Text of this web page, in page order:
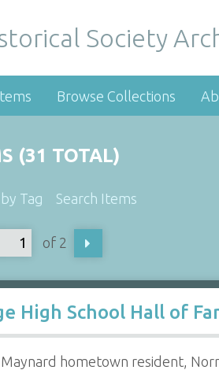
Society
Browse Collections
(31 TOTAL)
Tag Search Items
of 2
High School Hall of
Maynard hometown resident,